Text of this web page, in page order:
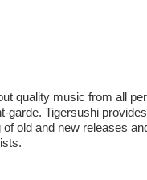
quality music from all
garde. Tigersushi
old and new releases